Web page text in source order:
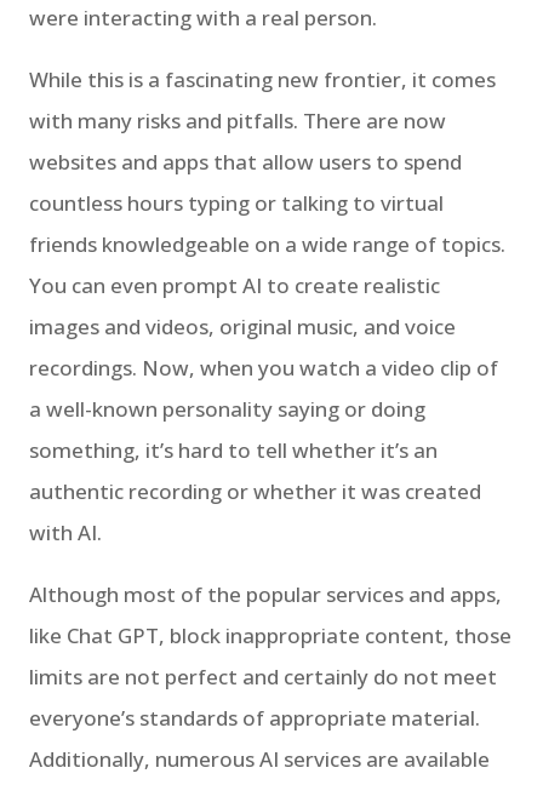
were interacting with a real person.
While this is a fascinating new frontier, it comes
with many risks and pitfalls. There are now
websites and apps that allow users to spend
countless hours typing or talking to virtual
friends knowledgeable on a wide range of topics.
You can even prompt AI to create realistic
images and videos, original music, and voice
recordings. Now, when you watch a video clip of
a well-known personality saying or doing
something, it’s hard to tell whether it’s an
authentic recording or whether it was created
with AI.
Although most of the popular services and apps,
like Chat GPT, block inappropriate content, those
limits are not perfect and certainly do not meet
everyone’s standards of appropriate material.
Additionally, numerous AI services are available